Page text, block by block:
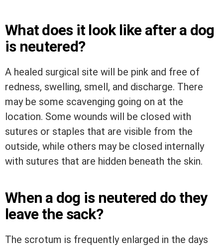
What does it look like after a dog
is neutered?
A healed surgical site will be pink and free of
redness, swelling, smell, and discharge. There
may be some scavenging going on at the
location. Some wounds will be closed with
sutures or staples that are visible from the
outside, while others may be closed internally
with sutures that are hidden beneath the skin.
When a dog is neutered do they
leave the sack?
The scrotum is frequently enlarged in the days